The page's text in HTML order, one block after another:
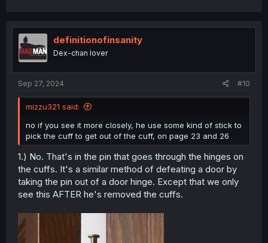
definitionofinsanity
Dex-chan lover
Sep 27, 2024 #10
mizzu321 said:
no if you see it more closely, he use some kind of stick to
pick the cuff to get out of the cuff, on page 23 and 26
1.) No. That's in the pin that goes through the hinges on
the cuffs. It's a similar method of defeating a door by
taking the pin out of a door hinge. Except that we only
see this AFTER he's removed the cuffs.